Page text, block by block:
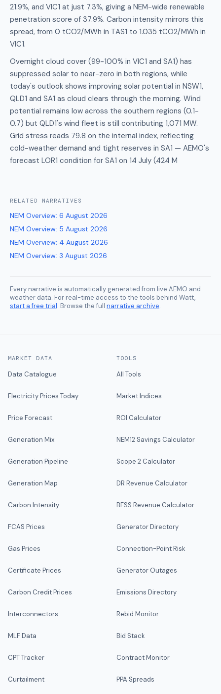
21.9%, and VIC1 at just 7.3%, giving a NEM-wide renewable
penetration score of 37.9%. Carbon intensity mirrors this
spread, from 0 tCO2/MWh in TAS1 to 1.035 tCO2/MWh in
VIC1.
Overnight cloud cover (99-100% in VIC1 and SA1) has
suppressed solar to near-zero in both regions, while
today's outlook shows improving solar potential in NSW1,
QLD1 and SA1 as cloud clears through the morning. Wind
potential remains low across the southern regions (0.1-
0.7) but QLD1's wind fleet is still contributing 1,071 MW.
Grid stress reads 79.8 on the internal index, reflecting
cold-weather demand and tight reserves in SA1 — AEMO's
forecast LOR1 condition for SA1 on 14 July (424 M
RELATED NARRATIVES
NEM Overview: 6 August 2026
NEM Overview: 5 August 2026
NEM Overview: 4 August 2026
NEM Overview: 3 August 2026
Every narrative is automatically generated from live AEMO and
weather data. For real-time access to the tools behind Watt,
start a free trial. Browse the full narrative archive.
MARKET DATA
Data Catalogue
Electricity Prices Today
Price Forecast
Generation Mix
Generation Pipeline
Generation Map
Carbon Intensity
FCAS Prices
Gas Prices
Certificate Prices
Carbon Credit Prices
Interconnectors
MLF Data
CPT Tracker
Curtailment
TOOLS
All Tools
Market Indices
ROI Calculator
NEM12 Savings Calculator
Scope 2 Calculator
DR Revenue Calculator
BESS Revenue Calculator
Generator Directory
Connection-Point Risk
Generator Outages
Emissions Directory
Rebid Monitor
Bid Stack
Contract Monitor
PPA Spreads